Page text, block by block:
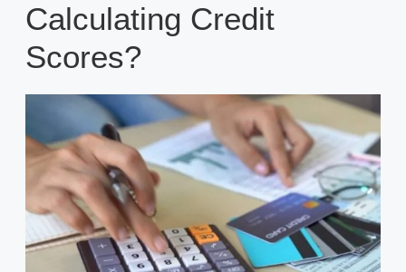
Calculating Credit
Scores?